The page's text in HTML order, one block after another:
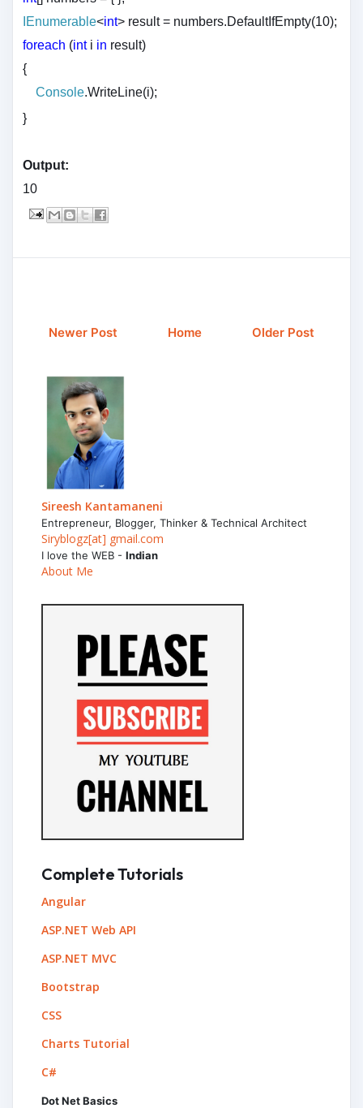
IEnumerable<int> result = numbers.DefaultIfEmpty(10);
foreach (inti in result)
{
Console.WriteLine(i);
}
Output:
10
Newer Post Older Post
Home
Sireesh Kantamaneni
Entrepreneur, Blogger, Thinker & Technical Architect
Siryblogz[at] gmail.com
I love the WEB - Indian
About Me
Complete Tutorials
Angular
ASP.NET Web API
ASP.NET MVC
Bootstrap
CSS
Charts Tutorial
C#
Dot Net Basics